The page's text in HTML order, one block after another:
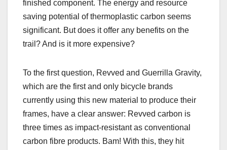
finished component. The energy and resource
saving potential of thermoplastic carbon seems
significant. But does it offer any benefits on the
trail? And is it more expensive?
To the first question, Revved and Guerrilla Gravity,
which are the first and only bicycle brands
currently using this new material to produce their
frames, have a clear answer: Revved carbon is
three times as impact-resistant as conventional
carbon fibre products. Bam! With this, they hit